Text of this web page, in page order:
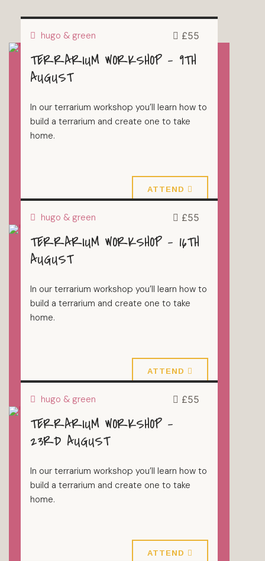
TERRARIUMS
hugo & green £55
TERRARIUM WORKSHOP – 9TH
AUGUST
In our terrarium workshop you’ll learn how to
build a terrarium and create one to take
home.
ATTEND
TERRARIUMS
hugo & green £55
TERRARIUM WORKSHOP – 16TH
AUGUST
In our terrarium workshop you’ll learn how to
build a terrarium and create one to take
home.
ATTEND
TERRARIUMS
hugo & green £55
TERRARIUM WORKSHOP –
23RD AUGUST
In our terrarium workshop you’ll learn how to
build a terrarium and create one to take
home.
ATTEND